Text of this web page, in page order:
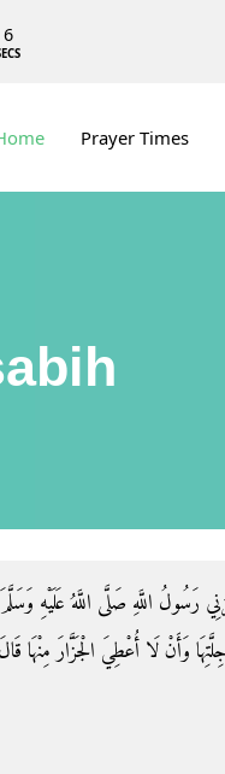
5
Prayer Times
رَسُولُ اللَّهِ صَلَّى اللَّهُ عَلَيْهِ
وَأَنْ لَا أُعْطِيَ الْجَزَّارَ مِنْهَا